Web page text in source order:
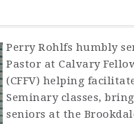
Perry Rohlfs humbly
Pastor at Calvary
(CFFV) helping
Seminary classes,
seniors at the